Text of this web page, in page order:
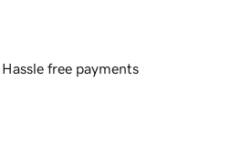
Hassle free payments